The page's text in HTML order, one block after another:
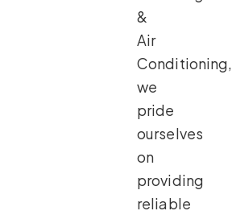
&
Air
Conditioning,
we
pride
ourselves
on
providing
reliable